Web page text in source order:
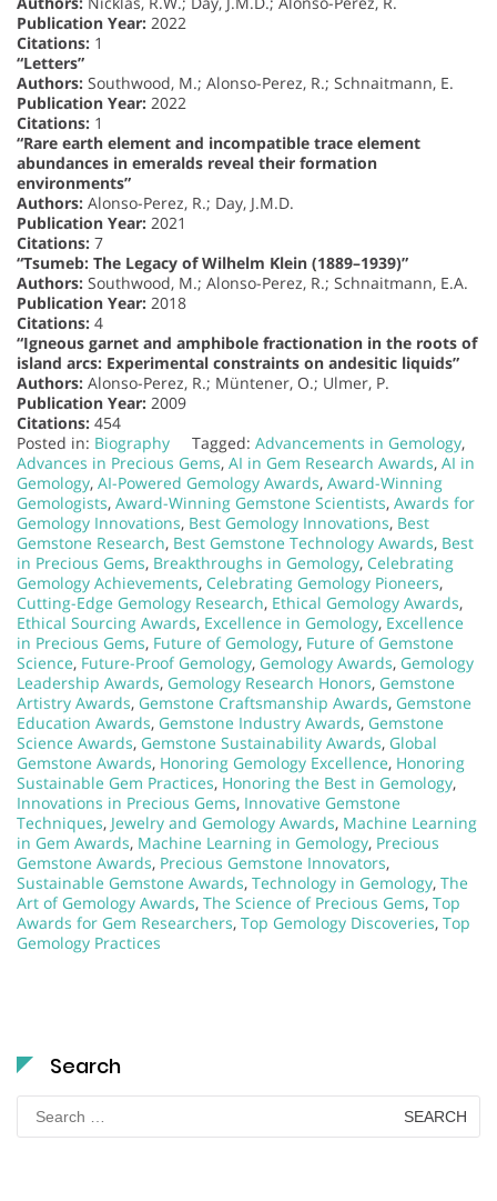
Publication Year: 2022
Citations: 1
“Letters”
Authors: Southwood, M.; Alonso-Perez, R.; Schnaitmann, E.
Publication Year: 2022
Citations: 1
“Rare earth element and incompatible trace element
abundances in emeralds reveal their formation
environments”
Authors: Alonso-Perez, R.; Day, J.M.D.
Publication Year: 2021
Citations: 7
“Tsumeb: The Legacy of Wilhelm Klein (1889–1939)”
Authors: Southwood, M.; Alonso-Perez, R.; Schnaitmann, E.A.
Publication Year: 2018
Citations: 4
“Igneous garnet and amphibole fractionation in the roots of
island arcs: Experimental constraints on andesitic liquids”
Authors: Alonso-Perez, R.; Müntener, O.; Ulmer, P.
Publication Year: 2009
Citations: 454
Posted in: Biography Tagged: Advancements in Gemology,
Advances in Precious Gems, AI in Gem Research Awards, AI in
Gemology, AI-Powered Gemology Awards, Award-Winning
Gemologists, Award-Winning Gemstone Scientists, Awards for
Gemology Innovations, Best Gemology Innovations, Best
Gemstone Research, Best Gemstone Technology Awards, Best
in Precious Gems, Breakthroughs in Gemology, Celebrating
Gemology Achievements, Celebrating Gemology Pioneers,
Cutting-Edge Gemology Research, Ethical Gemology Awards,
Ethical Sourcing Awards, Excellence in Gemology, Excellence
in Precious Gems, Future of Gemology, Future of Gemstone
Science, Future-Proof Gemology, Gemology Awards, Gemology
Leadership Awards, Gemology Research Honors, Gemstone
Artistry Awards, Gemstone Craftsmanship Awards, Gemstone
Education Awards, Gemstone Industry Awards, Gemstone
Science Awards, Gemstone Sustainability Awards, Global
Gemstone Awards, Honoring Gemology Excellence, Honoring
Sustainable Gem Practices, Honoring the Best in Gemology,
Innovations in Precious Gems, Innovative Gemstone
Techniques, Jewelry and Gemology Awards, Machine Learning
in Gem Awards, Machine Learning in Gemology, Precious
Gemstone Awards, Precious Gemstone Innovators,
Sustainable Gemstone Awards, Technology in Gemology, The
Art of Gemology Awards, The Science of Precious Gems, Top
Awards for Gem Researchers, Top Gemology Discoveries, Top
Gemology Practices
Search
Search
for: